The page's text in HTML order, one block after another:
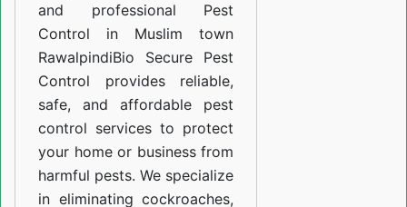
and professional Pest
Control in Muslim town
RawalpindiBio Secure Pest
Control provides reliable,
safe, and affordable pest
control services to protect
your home or business from
harmful pests. We specialize
in eliminating cockroaches,